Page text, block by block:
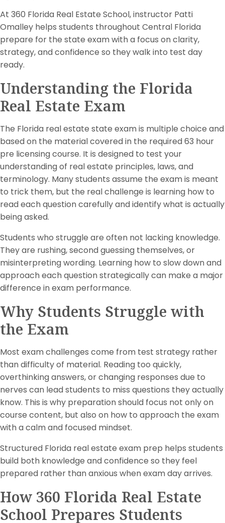
At 360 Florida Real Estate School, instructor Patti
Omalley helps students throughout Central Florida
prepare for the state exam with a focus on clarity,
strategy, and confidence so they walk into test day
ready.
Understanding the Florida
Real Estate Exam
The Florida real estate state exam is multiple choice and
based on the material covered in the required 63 hour
pre licensing course. It is designed to test your
understanding of real estate principles, laws, and
terminology. Many students assume the exam is meant
to trick them, but the real challenge is learning how to
read each question carefully and identify what is actually
being asked.
Students who struggle are often not lacking knowledge.
They are rushing, second guessing themselves, or
misinterpreting wording. Learning how to slow down and
approach each question strategically can make a major
difference in exam performance.
Why Students Struggle with
the Exam
Most exam challenges come from test strategy rather
than difficulty of material. Reading too quickly,
overthinking answers, or changing responses due to
nerves can lead students to miss questions they actually
know. This is why preparation should focus not only on
course content, but also on how to approach the exam
with a calm and focused mindset.
Structured Florida real estate exam prep helps students
build both knowledge and confidence so they feel
prepared rather than anxious when exam day arrives.
How 360 Florida Real Estate
School Prepares Students